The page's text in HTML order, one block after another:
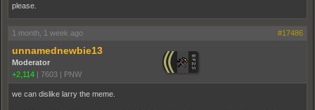
please.
1 month, 1 week ago #17486
unnamednewbie13
Moderator
+2,114 | 7603 | PNW
we can dislike larry the meme.